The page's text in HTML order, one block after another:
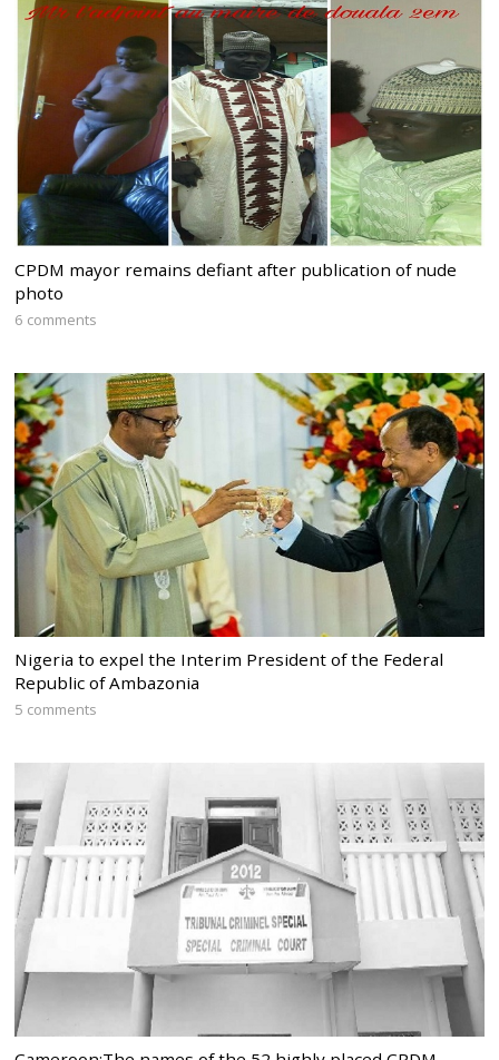
CPDM mayor remains defiant after publication of nude
photo
6 comments
Nigeria to expel the Interim President of the Federal
Republic of Ambazonia
5 comments